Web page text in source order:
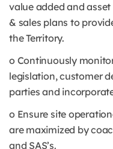
value added and
& sales plans to
the Territory.
o Continuously
legislation, customer
parties and
o Ensure site
are maximized by
and SAS’s.